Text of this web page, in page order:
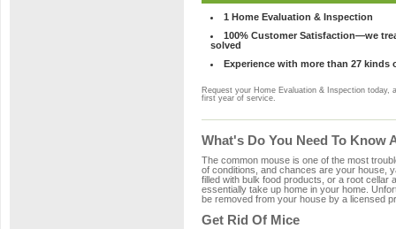
1 Home Evaluation & Inspection
100% Customer Satisfaction—we
solved
Experience with more than 27 kinds
Request your Home Evaluation & Inspection today,
first year of service.
What's Do You Need To Know
The common mouse is one of the most
of conditions, and chances are your house,
filled with bulk food products, or a root cellar
essentially take up home in your home.
be removed from your house by a licensed
Get Rid Of Mice